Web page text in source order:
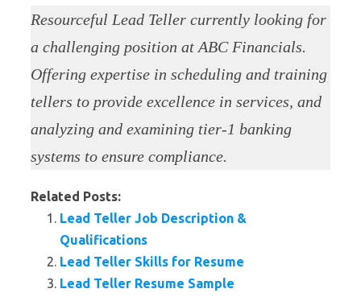
Resourceful Lead Teller currently looking for
a challenging position at ABC Financials.
Offering expertise in scheduling and training
tellers to provide excellence in services, and
analyzing and examining tier-1 banking
systems to ensure compliance.
Related Posts:
Lead Teller Job Description &
Qualifications
Lead Teller Skills for Resume
Lead Teller Resume Sample